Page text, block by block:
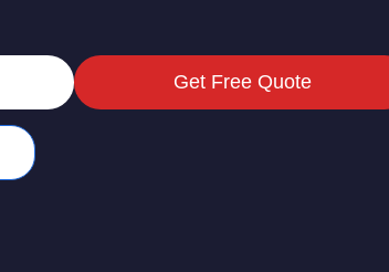
Get Free Quote